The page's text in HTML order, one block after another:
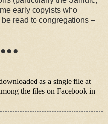
early copyists who
read to congregations –
as a single file at
the files on Facebook in